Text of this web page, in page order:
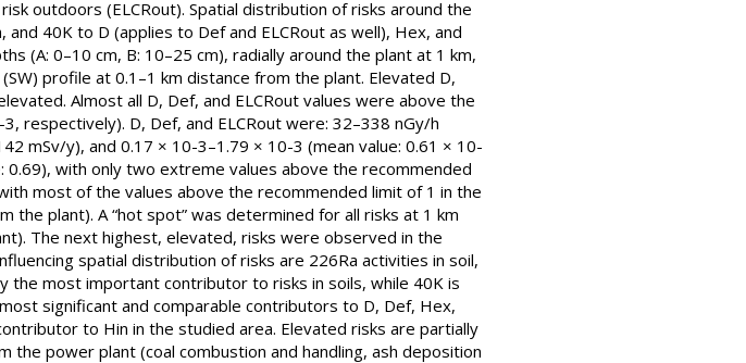
outdoors (ELCRout). Spatial distribution of risks around the
40K to D (applies to Def and ELCRout as well), Hex, and
(A: 0–10 cm, B: 10–25 cm), radially around the plant at 1 km,
profile at 0.1–1 km distance from the plant. Elevated D,
Almost all D, Def, and ELCRout values were above the
respectively). D, Def, and ELCRout were: 32–338 nGy/h
mSv/y), and 0.17 × 10-3–1.79 × 10-3 (mean value: 0.61 × 10-
with only two extreme values above the recommended
most of the values above the recommended limit of 1 in the
plant). A “hot spot” was determined for all risks at 1 km
The next highest, elevated, risks were observed in the
spatial distribution of risks are 226Ra activities in soil,
the most important contributor to risks in soils, while 40K is
significant and comparable contributors to D, Def, Hex,
to Hin in the studied area. Elevated risks are partially
power plant (coal combustion and handling, ash deposition